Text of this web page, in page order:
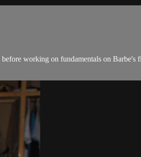
working on fundamentals on